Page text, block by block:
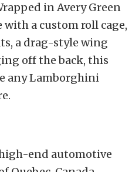
in Avery Green
with a custom roll cage,
a drag-style wing
off the back, this
any Lamborghini
end automotive